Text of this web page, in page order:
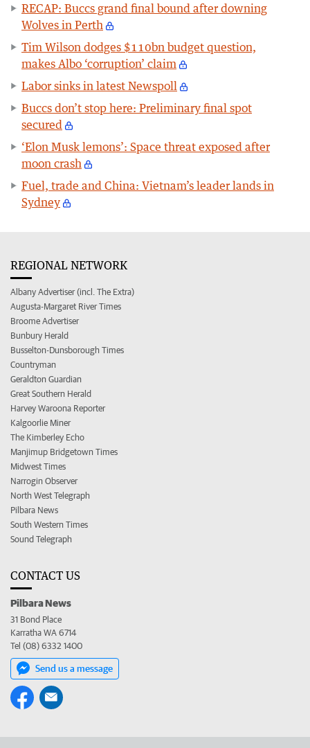
RECAP: Buccs grand final bound after downing
Wolves in Perth
Tim Wilson dodges $110bn budget question,
makes Albo ‘corruption’ claim
Labor sinks in latest Newspoll
Buccs don’t stop here: Preliminary final spot
secured
‘Elon Musk lemons’: Space threat exposed after
moon crash
Fuel, trade and China: Vietnam’s leader lands in
Sydney
REGIONAL NETWORK
Albany Advertiser (incl. The Extra)
Augusta-Margaret River Times
Broome Advertiser
Bunbury Herald
Busselton-Dunsborough Times
Countryman
Geraldton Guardian
Great Southern Herald
Harvey Waroona Reporter
Kalgoorlie Miner
The Kimberley Echo
Manjimup Bridgetown Times
Midwest Times
Narrogin Observer
North West Telegraph
Pilbara News
South Western Times
Sound Telegraph
CONTACT US
Pilbara News
31 Bond Place
Karratha WA 6714
Tel (08) 6332 1400
Send us a message